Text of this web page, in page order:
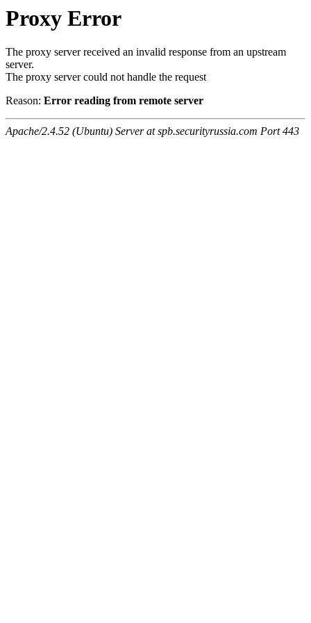
Proxy Error
The proxy server received an invalid response from an upstream
server.
The proxy server could not handle the request
Reason: Error reading from remote server
Apache/2.4.52 (Ubuntu) Server at spb.securityrussia.com Port 443